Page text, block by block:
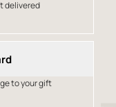
delivered
to your gift